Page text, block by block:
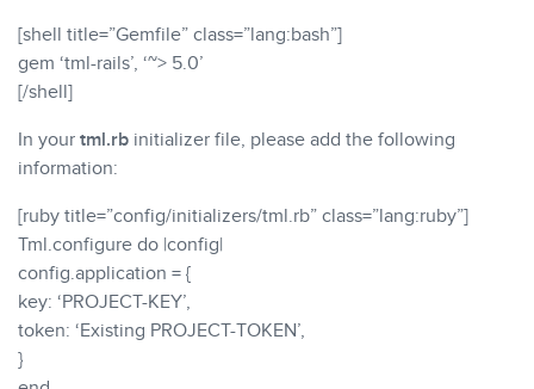
[shell title=”Gemfile” class=”lang:bash”]
gem ‘tml-rails’, ‘~> 5.0’
[/shell]
In your tml.rb initializer file, please add the following
information:
[ruby title=”config/initializers/tml.rb” class=”lang:ruby”]
Tml.configure do |config|
config.application = {
key: ‘PROJECT-KEY’,
token: ‘Existing PROJECT-TOKEN’,
}